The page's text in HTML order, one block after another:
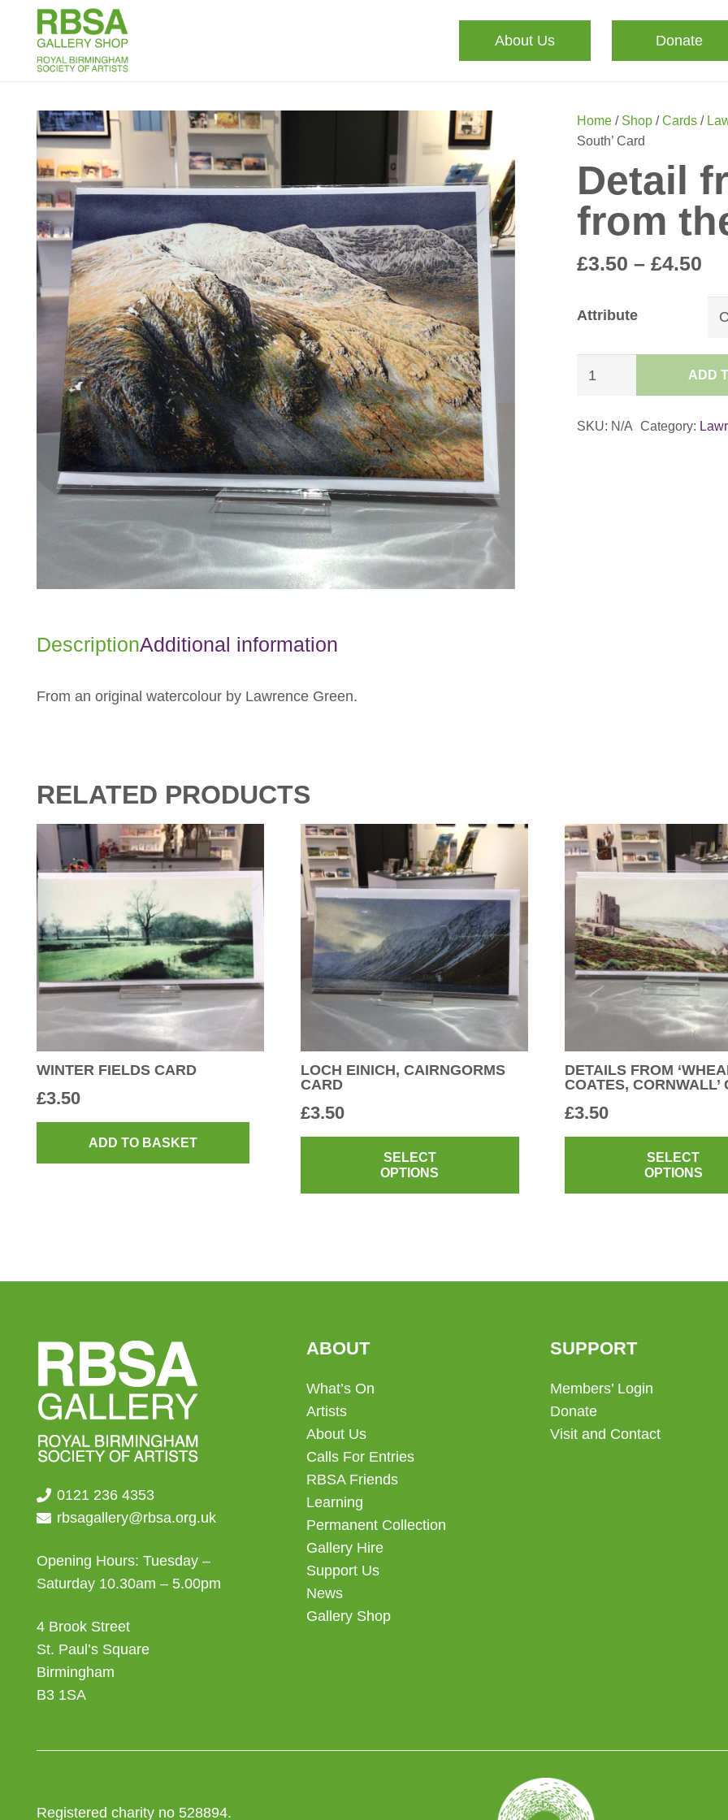
About Us Donate
Home/ Shop/Cards/
South’ Card
Detail
from
£3.50 – £4.50
Attribute
from
ADD
SKU: N/A Category:
DescriptionAdditional information
From an original watercolour by Lawrence Green.
RELATED PRODUCTS
WINTER FIELDS CARD
£3.50
ADD TO BASKET
LOCH EINICH, CAIRNGORMS
CARD
£3.50
SELECT
OPTIONS
chosen
product
page
DETAILS FROM
COATES, CORNWALL’
£3.50
SELECT
OPTIONS
0121 236 4353
rbsagallery@rbsa.org.uk
Opening Hours: Tuesday –
Saturday 10.30am – 5.00pm
4 Brook Street
St. Paul’s Square
Birmingham
B3 1SA
ABOUT
What’s On
Artists
About Us
Calls For Entries
RBSA Friends
Learning
Permanent Collection
Gallery Hire
Support Us
News
Gallery Shop
SUPPORT
Members’ Login
Donate
Visit and Contact
Registered charity no 528894.